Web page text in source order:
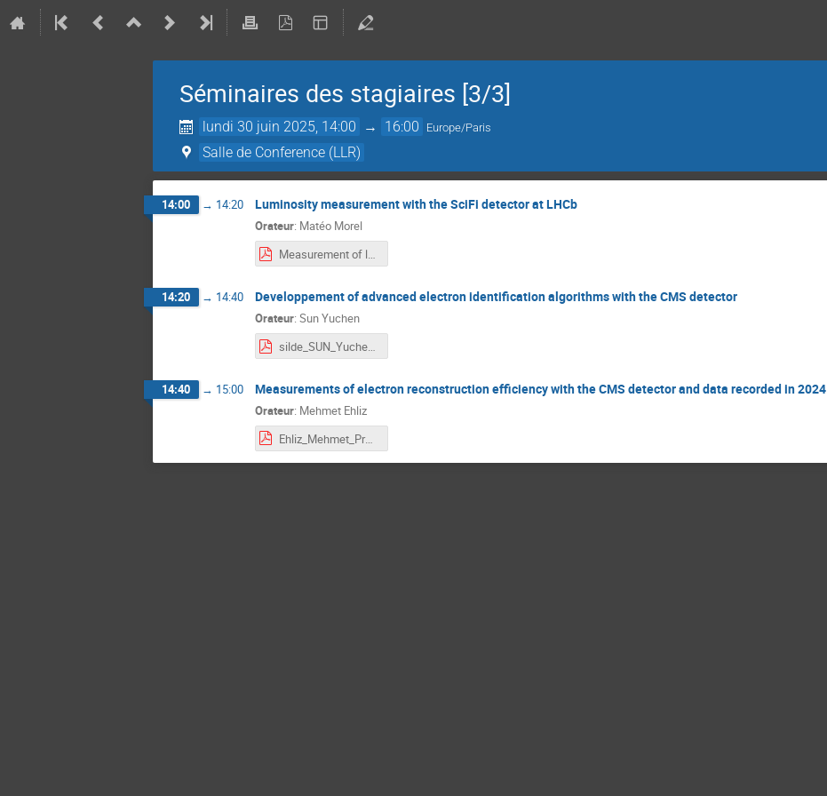
Séminaires des stagiaires [3/3]
lundi 30 juin 2025, 14:00 → 16:00 Europe/Paris
Salle de Conference (LLR)
14:00 → 14:20 Luminosity measurement with the SciFi detector at LHCb
Orateur: Matéo Morel
Measurement of luminosity with SciFi detector at LHCb.pdf
14:20 → 14:40 Developpement of advanced electron identification algorithms with the CMS detector
Orateur: Sun Yuchen
silde_SUN_Yuchen.pdf
14:40 → 15:00 Measurements of electron reconstruction efficiency with the CMS detector and data recorded in 2024
Orateur: Mehmet Ehliz
Ehliz_Mehmet_Presentation.pdf